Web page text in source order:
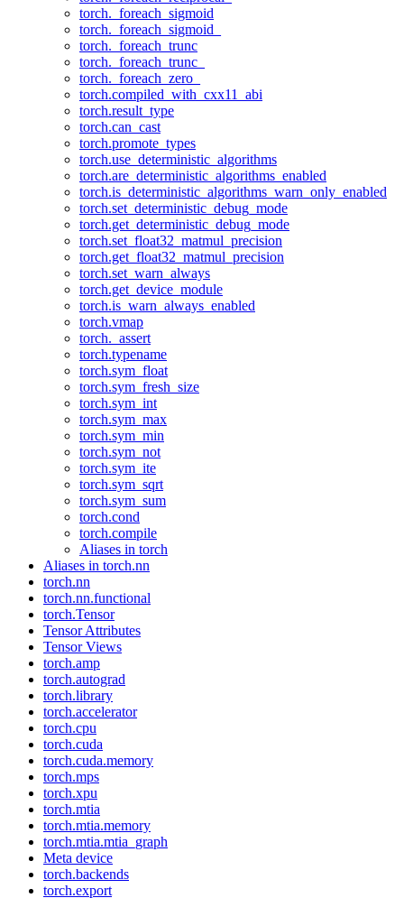
torch._foreach_sigmoid
torch._foreach_sigmoid_
torch._foreach_trunc
torch._foreach_trunc_
torch._foreach_zero_
torch.compiled_with_cxx11_abi
torch.result_type
torch.can_cast
torch.promote_types
torch.use_deterministic_algorithms
torch.are_deterministic_algorithms_enabled
torch.is_deterministic_algorithms_warn_only_enabled
torch.set_deterministic_debug_mode
torch.get_deterministic_debug_mode
torch.set_float32_matmul_precision
torch.get_float32_matmul_precision
torch.set_warn_always
torch.get_device_module
torch.is_warn_always_enabled
torch.vmap
torch._assert
torch.typename
torch.sym_float
torch.sym_fresh_size
torch.sym_int
torch.sym_max
torch.sym_min
torch.sym_not
torch.sym_ite
torch.sym_sqrt
torch.sym_sum
torch.cond
torch.compile
Aliases in torch
Aliases in torch.nn
torch.nn
torch.nn.functional
torch.Tensor
Tensor Attributes
Tensor Views
torch.amp
torch.autograd
torch.library
torch.accelerator
torch.cpu
torch.cuda
torch.cuda.memory
torch.mps
torch.xpu
torch.mtia
torch.mtia.memory
torch.mtia.mtia_graph
Meta device
torch.backends
torch.export